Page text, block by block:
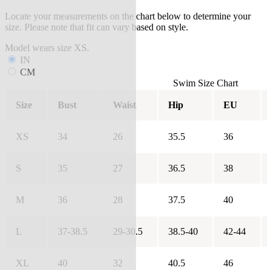
Locate your measurements on the chart below to determine your
size. Please note that fit can vary based on style.
Model wears size XS.
IN
CM
Swim Size Chart
Size Bust Waist Hip EU
XS 34 26 35.5 36
S 35 27 36.5 38
M 36 28 37.5 40
L 37-38.5 29-30.5 38.5-40 42-44
XL 40 32 40.5 46